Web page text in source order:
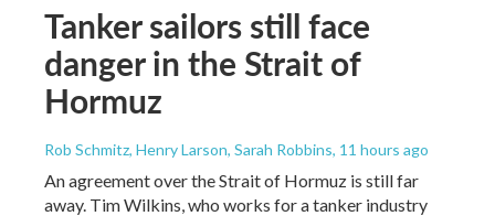
Tanker sailors still face
danger in the Strait of
Hormuz
Rob Schmitz, Henry Larson, Sarah Robbins, 11 hours ago
An agreement over the Strait of Hormuz is still far
away. Tim Wilkins, who works for a tanker industry